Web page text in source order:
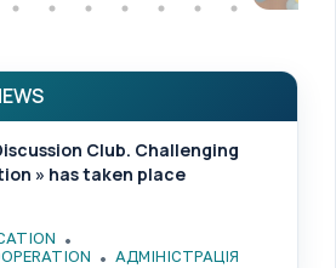
Club. Challenging
» has taken place
АДМІНІСТРАЦІЯ